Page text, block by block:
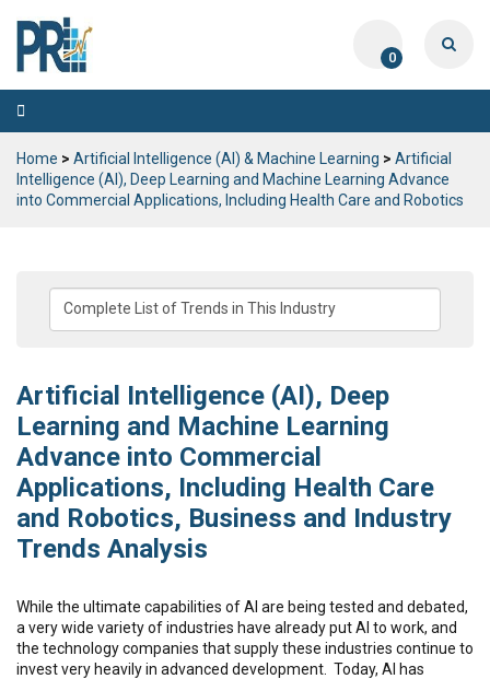
0
Toggle
navigation
Home > Artificial Intelligence (AI) & Machine Learning > Artificial
Intelligence (AI), Deep Learning and Machine Learning Advance
into Commercial Applications, Including Health Care and Robotics
Artificial Intelligence (AI), Deep
Learning and Machine Learning
Advance into Commercial
Applications, Including Health Care
and Robotics, Business and Industry
Trends Analysis
While the ultimate capabilities of AI are being tested and debated,
a very wide variety of industries have already put AI to work, and
the technology companies that supply these industries continue to
invest very heavily in advanced development. Today, AI has